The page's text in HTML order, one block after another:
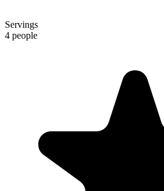
Servings
4 people